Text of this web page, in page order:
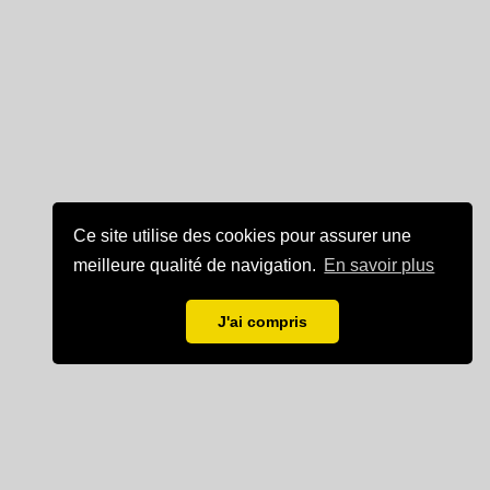
Ce site utilise des cookies pour assurer une
meilleure qualité de navigation. En savoir plus
J'ai compris